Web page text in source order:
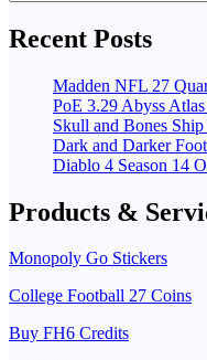
Recent Posts
Madden NFL 27
PoE 3.29 Abyss
Skull and Bones
Dark and Darker
Diablo 4 Season 14
Products &
Monopoly Go Stickers
College Football 27 Coins
Buy FH6 Credits